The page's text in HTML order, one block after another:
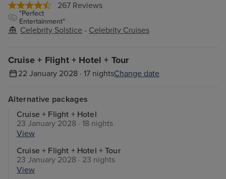
267 Reviews
"Perfect
Entertainment"
Celebrity Solstice - Celebrity Cruises
Cruise + Flight + Hotel + Tour
22 January 2028 · 17 nightsChange date
Alternative packages
Cruise + Flight + Hotel
23 January 2028 · 18 nights
View
Cruise + Flight + Hotel + Tour
23 January 2028 · 23 nights
View